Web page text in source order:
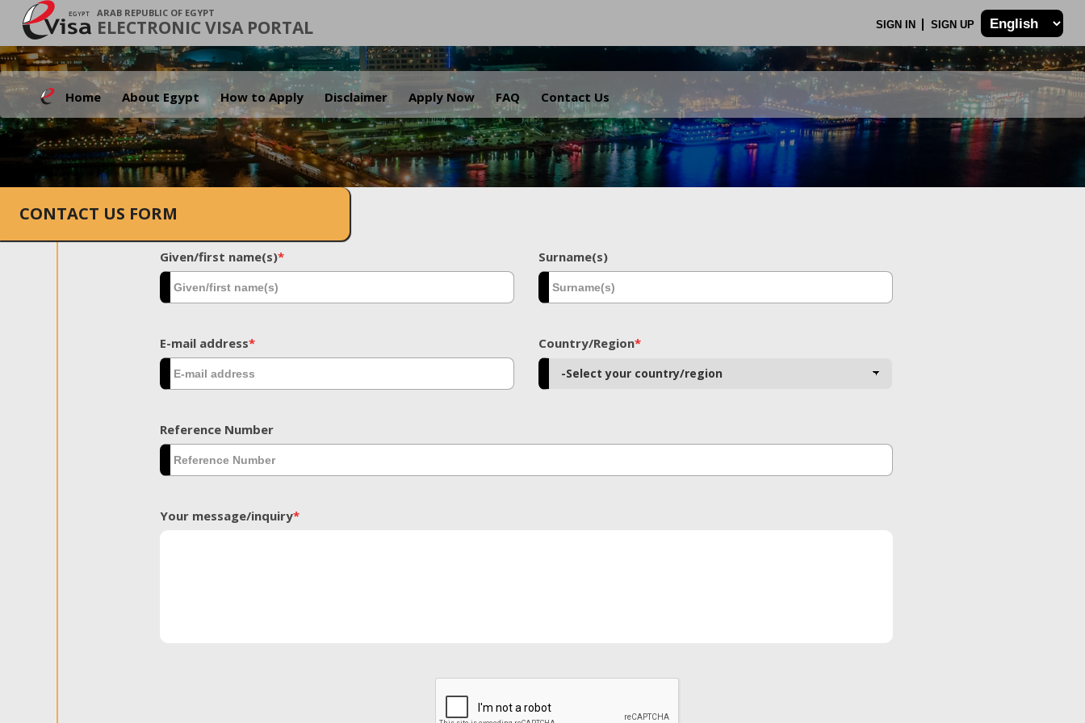
ARAB REPUBLIC OF EGYPT
ELECTRONIC VISA PORTAL SIGN IN SIGN UP
Home About Egypt How to Apply Disclaimer Apply Now FAQ Contact Us
.
CONTACT US FORM
Given/first name(s)* Surname(s)
E-mail address* Country/Region*
Reference Number
Your message/inquiry*